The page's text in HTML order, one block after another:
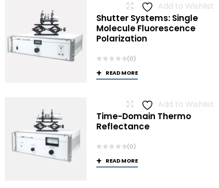
Add to Wishlist
Shutter Systems: Single
Molecule Fluorescence
Polarization
(0)
READ MORE
Add to Wishlist
Time-Domain Thermo
Reflectance
(0)
READ MORE